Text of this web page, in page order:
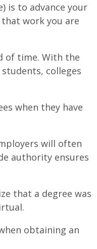
is to advance your
work you are
of time. With the
colleges
when they have
will often
authority ensures
that a degree was
obtaining an